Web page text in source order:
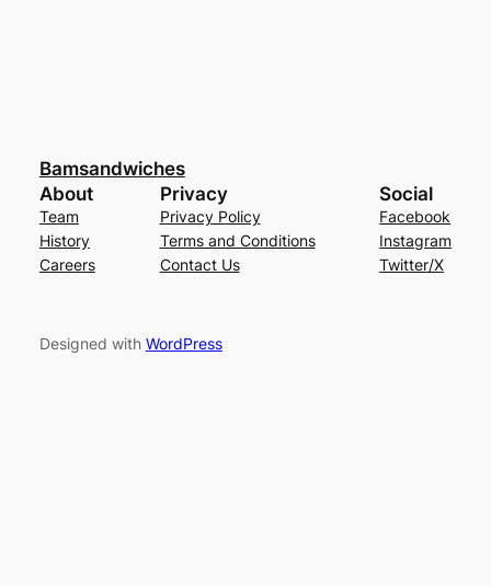
Bamsandwiches
About
Team
History
Careers
Privacy
Privacy Policy
Terms and Conditions
Contact Us
Social
Facebook
Instagram
Twitter/X
Designed with WordPress